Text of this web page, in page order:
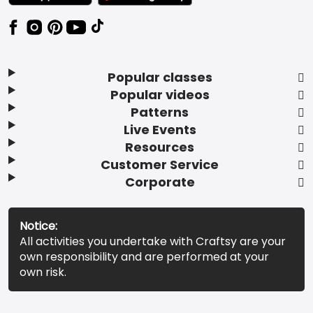
Popular classes
Popular videos
Patterns
Live Events
Resources
Customer Service
Corporate
Notice:
All activities you undertake with Craftsy are your
own responsibility and are performed at your
own risk.